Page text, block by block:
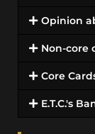
Opinion
Non-core
Core
E.T.C.'s